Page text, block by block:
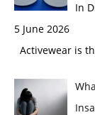
In
5 June 2026
Activewear is